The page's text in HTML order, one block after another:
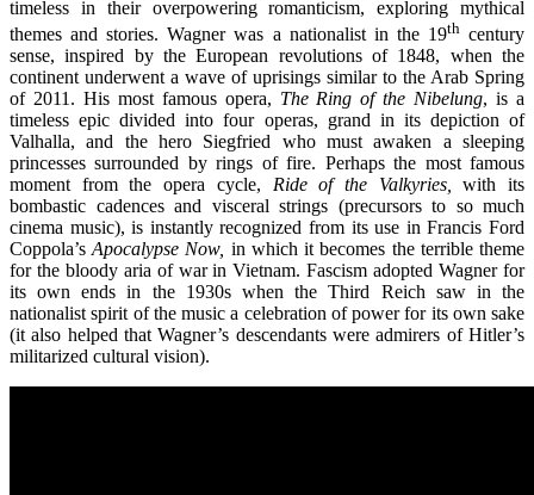
timeless in their overpowering romanticism, exploring mythical
themes and stories. Wagner was a nationalist in the 19thcentury
sense, inspired by the European revolutions of 1848, when the
continent underwent a wave of uprisings similar to the Arab Spring
of 2011. His most famous opera, The Ring of the Nibelung, is a
timeless epic divided into four operas, grand in its depiction of
Valhalla, and the hero Siegfried who must awaken a sleeping
princesses surrounded by rings of fire. Perhaps the most famous
moment from the opera cycle, Ride of the Valkyries,with its
bombastic cadences and visceral strings (precursors to so much
cinema music), is instantly recognized from its use in Francis Ford
Coppola’sApocalypse Now, in which it becomes the terrible theme
for the bloody aria of war in Vietnam. Fascism adopted Wagner for
its own ends in the 1930s when the Third Reich saw in the
nationalist spirit of the music a celebration of power for its own sake
(it also helped that Wagner’s descendants were admirers of Hitler’s
militarized cultural vision).